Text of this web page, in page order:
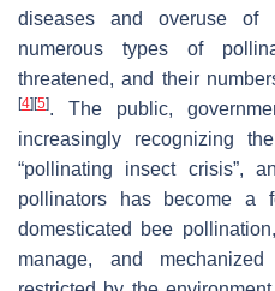
diseases and overuse of
numerous types of
threatened, and their
[4] [5]. The public,
increasingly recognizing
“pollinating insect crisis”,
pollinators has become a
domesticated bee
manage, and